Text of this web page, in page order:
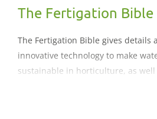
The Fertigation Bible
The Fertigation Bible gives details
innovative technology to make
sustainable in horticulture, as well